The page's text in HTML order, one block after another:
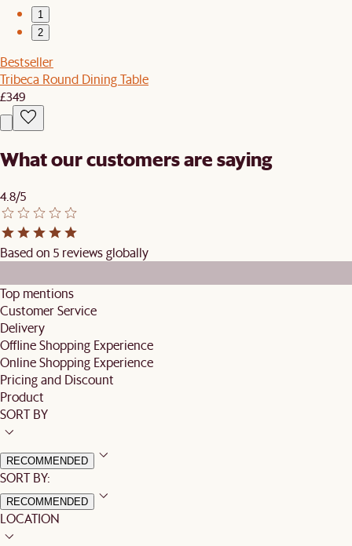
1
2
Bestseller
Tribeca Round Dining Table
£349
What our customers are saying
4.8/5
Based on 5 reviews globally
Top mentions
Customer Service
Delivery
Offline Shopping Experience
Online Shopping Experience
Pricing and Discount
Product
SORT BY
RECOMMENDED
SORT BY:
RECOMMENDED
LOCATION